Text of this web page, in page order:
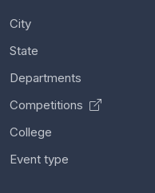
City
State
Departments
Competitions
College
Event type